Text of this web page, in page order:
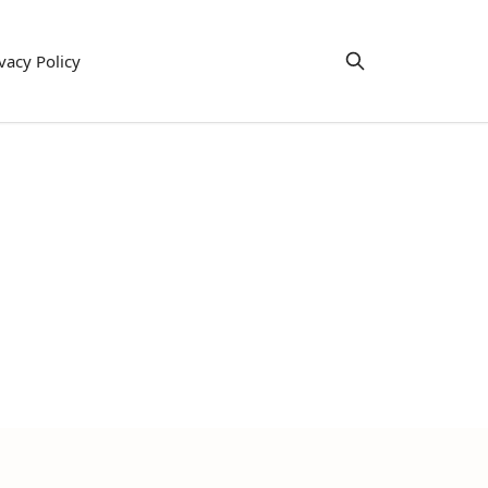
Policy